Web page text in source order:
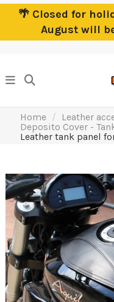
🌴 Closed for
August will
Home
Leather
Deposito Cover -
Leather tank panel